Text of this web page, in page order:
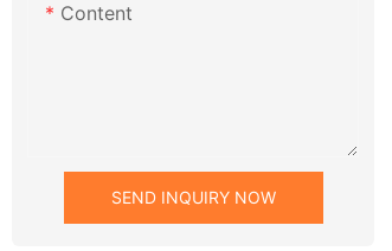
Content
SEND INQUIRY NOW